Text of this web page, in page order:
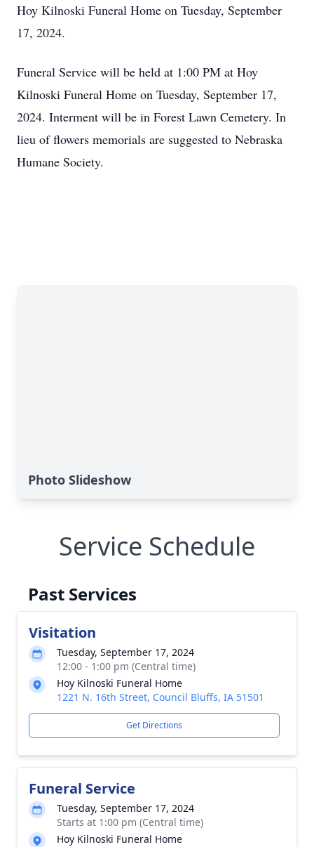
Hoy Kilnoski Funeral Home on Tuesday, September
17, 2024.
Funeral Service will be held at 1:00 PM at Hoy
Kilnoski Funeral Home on Tuesday, September 17,
2024. Interment will be in Forest Lawn Cemetery. In
lieu of flowers memorials are suggested to Nebraska
Humane Society.
Photo Slideshow
Service Schedule
Past Services
Visitation
Tuesday, September 17, 2024
12:00 - 1:00 pm (Central time)
Hoy Kilnoski Funeral Home
1221 N. 16th Street, Council Bluffs, IA 51501
Get Directions
Funeral Service
Tuesday, September 17, 2024
Starts at 1:00 pm (Central time)
Hoy Kilnoski Funeral Home